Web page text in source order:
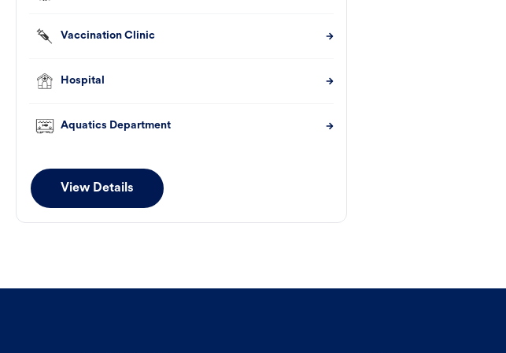
Vaccination Clinic
Hospital
Aquatics Department
View Details